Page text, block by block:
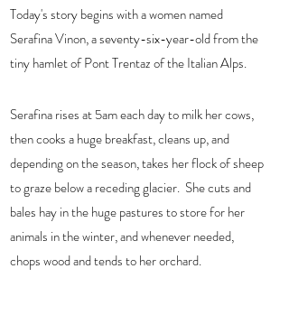
Today's story begins with a women named
Serafina Vinon, a seventy-six-year-old from the
tiny hamlet of Pont Trentaz of the Italian Alps.
Serafina rises at 5am each day to milk her cows,
then cooks a huge breakfast, cleans up, and
depending on the season, takes her flock of sheep
to graze below a receding glacier.  She cuts and
bales hay in the huge pastures to store for her
animals in the winter, and whenever needed,
chops wood and tends to her orchard.